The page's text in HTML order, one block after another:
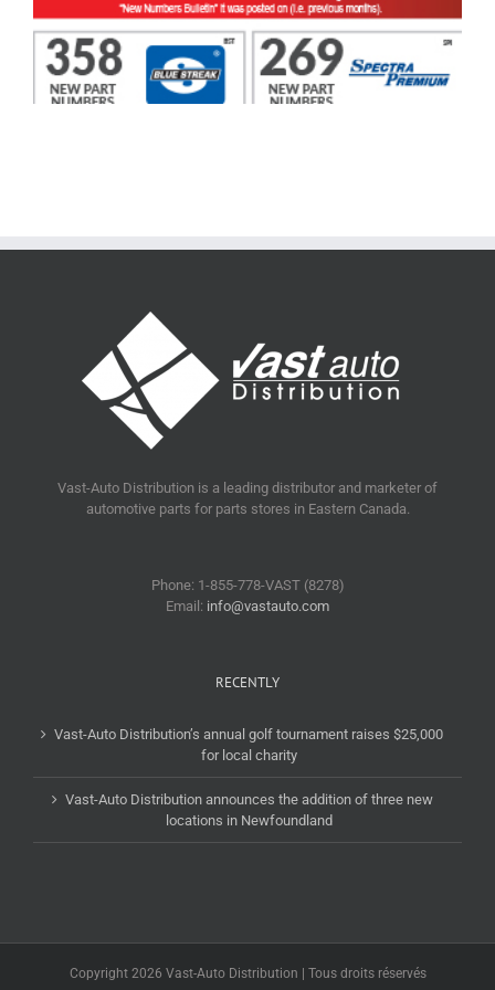
Vast-Auto Distribution is a leading distributor and marketer of
automotive parts for parts stores in Eastern Canada.
Phone: 1-855-778-VAST (8278)
Email: info@vastauto.com
RECENTLY
Vast-Auto Distribution’s annual golf tournament raises $25,000
for local charity
Vast-Auto Distribution announces the addition of three new
locations in Newfoundland
Copyright 2026 Vast-Auto Distribution | Tous droits réservés